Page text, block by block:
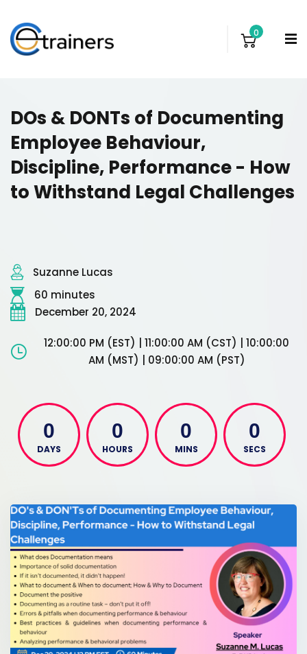
0
DOs & DONTs of Documenting
Employee Behaviour,
Discipline, Performance - How
to Withstand Legal Challenges
Suzanne Lucas
60 minutes
December 20, 2024
12:00:00 PM (EST) | 11:00:00 AM (CST) | 10:00:00
AM (MST) | 09:00:00 AM (PST)
0
DAYS
0
HOURS
0
MINS
0
SECS